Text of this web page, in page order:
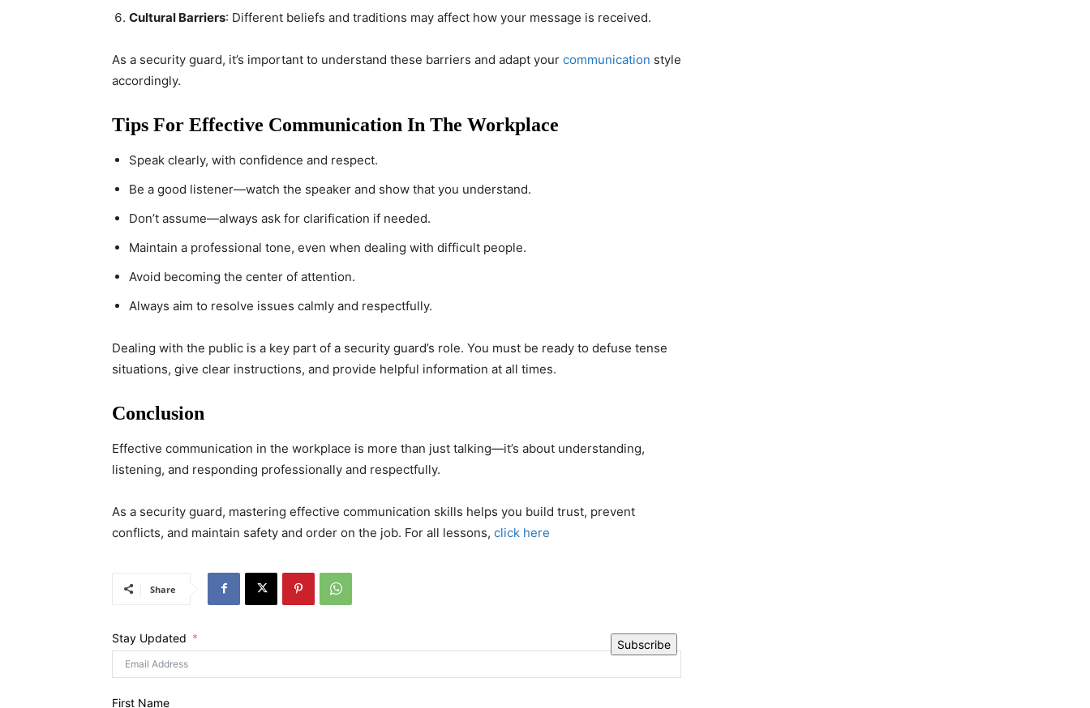
Cultural Barriers: Different beliefs and traditions may affect how your message is received.
As a security guard, it’s important to understand these barriers and adapt your communication style
accordingly.
Tips For Effective Communication In The Workplace
Speak clearly, with confidence and respect.
Be a good listener—watch the speaker and show that you understand.
Don’t assume—always ask for clarification if needed.
Maintain a professional tone, even when dealing with difficult people.
Avoid becoming the center of attention.
Always aim to resolve issues calmly and respectfully.
Dealing with the public is a key part of a security guard’s role. You must be ready to defuse tense
situations, give clear instructions, and provide helpful information at all times.
Conclusion
Effective communication in the workplace is more than just talking—it’s about understanding,
listening, and responding professionally and respectfully.
As a security guard, mastering effective communication skills helps you build trust, prevent
conflicts, and maintain safety and order on the job. For all lessons, click here
Share
Stay Updated
First Name
Subscribe